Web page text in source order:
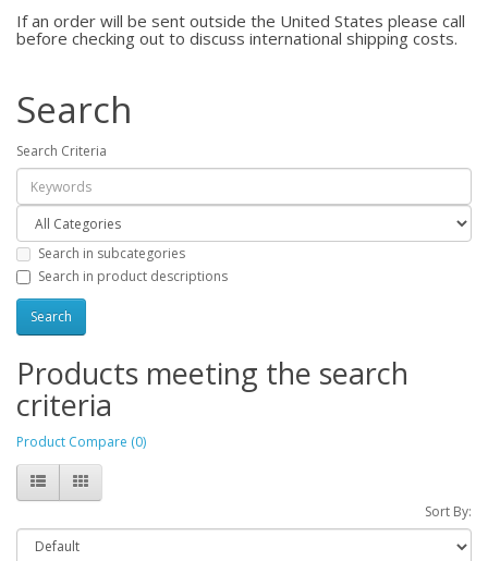
If an order will be sent outside the United States please call
before checking out to discuss international shipping costs.
Search
Search Criteria
Search in subcategories
Search in product descriptions
Products meeting the search
criteria
Product Compare (0)
Sort By: